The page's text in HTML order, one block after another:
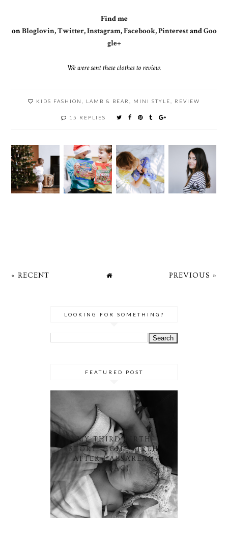
Find me
onBloglovin,Twitter,Instagram,Facebook,PinterestandGoo
gle+
We were sent these clothes to review.
KIDS FASHION , LAMB & BEAR, MINI STYLE, REVIEW
15 REPLIES
« RECENT PREVIOUS »
LOOKING FOR SOMETHING?
FEATURED POST
MY THIRD BIRTH
STORY: HOME BIRTH
AFTER CAESAREAN
(HBAC)